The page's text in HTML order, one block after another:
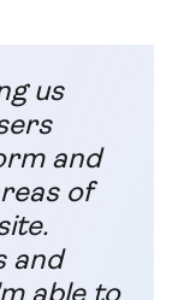
us
and
of
and
able to